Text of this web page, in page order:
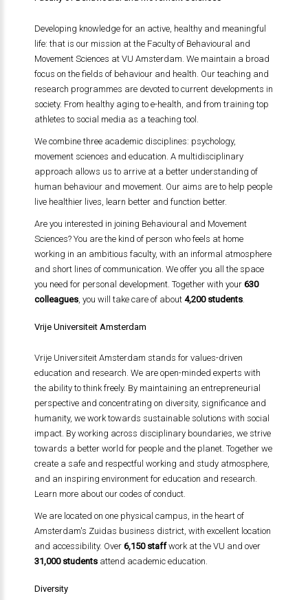
Developing knowledge for an active, healthy and meaningful
life: that is our mission at the Faculty of Behavioural and
Movement Sciences at VU Amsterdam. We maintain a broad
focus on the fields of behaviour and health. Our teaching and
research programmes are devoted to current developments in
society. From healthy aging to e-health, and from training top
athletes to social media as a teaching tool.
We combine three academic disciplines: psychology,
movement sciences and education. A multidisciplinary
approach allows us to arrive at a better understanding of
human behaviour and movement. Our aims are to help people
live healthier lives, learn better and function better.
Are you interested in joining Behavioural and Movement
Sciences? You are the kind of person who feels at home
working in an ambitious faculty, with an informal atmosphere
and short lines of communication. We offer you all the space
you need for personal development. Together with your 630
colleagues, you will take care of about 4,200 students.
Vrije Universiteit Amsterdam
Vrije Universiteit Amsterdam stands for values-driven
education and research. We are open-minded experts with
the ability to think freely. By maintaining an entrepreneurial
perspective and concentrating on diversity, significance and
humanity, we work towards sustainable solutions with social
impact. By working across disciplinary boundaries, we strive
towards a better world for people and the planet. Together we
create a safe and respectful working and study atmosphere,
and an inspiring environment for education and research.
Learn more about our codes of conduct.
We are located on one physical campus, in the heart of
Amsterdam's Zuidas business district, with excellent location
and accessibility. Over 6,150 staffwork at the VU and over
31,000 studentsattend academic education.
Diversity